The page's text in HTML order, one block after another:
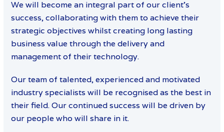
We will become an integral part of our client’s
success, collaborating with them to achieve their
strategic objectives whilst creating long lasting
business value through the delivery and
management of their technology.
Our team of talented, experienced and motivated
industry specialists will be recognised as the best in
their field. Our continued success will be driven by
our people who will share in it.